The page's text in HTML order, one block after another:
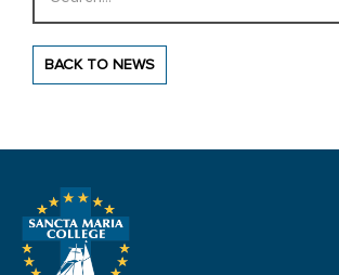
BACK TO NEWS